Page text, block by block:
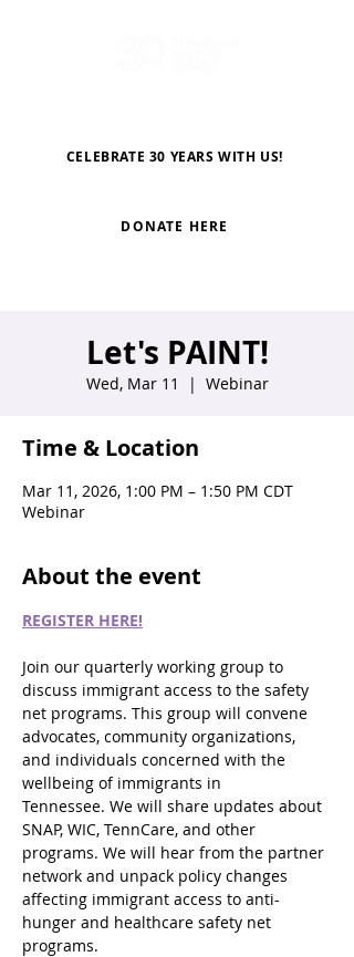
CELEBRATE 30 YEARS WITH US!
DONATE HERE
Let's PAINT!
Wed, Mar 11
  |
Webinar
Time & Location
Mar 11, 2026, 1:00 PM – 1:50 PM CDT
Webinar
About the event
REGISTER HERE!
Join our quarterly working group to
discuss immigrant access to the safety
net programs. This group will convene
advocates, community organizations,
and individuals concerned with the
wellbeing of immigrants in
Tennessee. We will share updates about
SNAP, WIC, TennCare, and other
programs. We will hear from the partner
network and unpack policy changes
affecting immigrant access to anti-
hunger and healthcare safety net
programs.